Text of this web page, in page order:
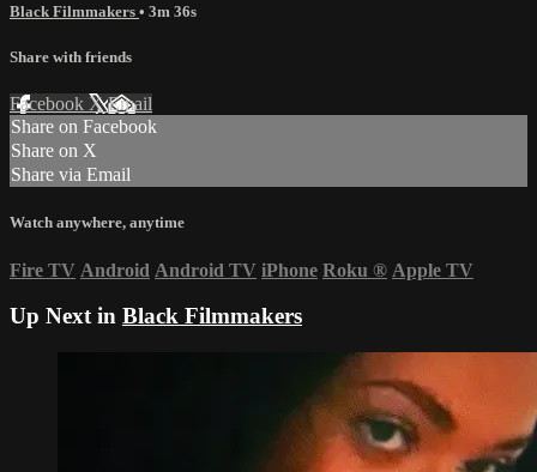
Black Filmmakers • 3m 36s
Share with friends
Facebook XEmail
Share on Facebook
Share on X
Share via Email
Watch anywhere, anytime
Fire TV Android Android TV iPhone Roku ® Apple TV
Up Next in Black Filmmakers